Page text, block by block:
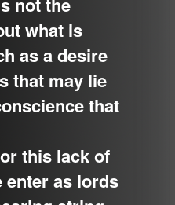
what is
as a desire
that may lie
that
this lack of
enter as lords